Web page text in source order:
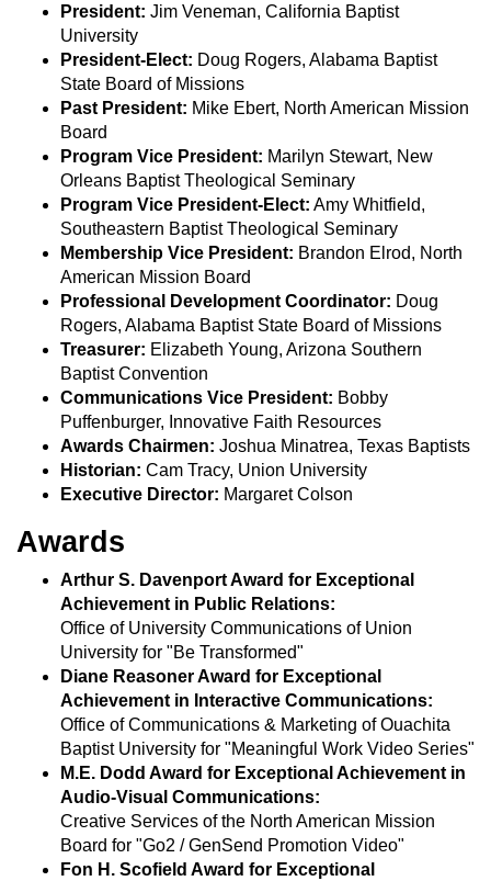
President: Jim Veneman, California Baptist
University
President-Elect: Doug Rogers, Alabama Baptist
State Board of Missions
Past President: Mike Ebert, North American Mission
Board
Program Vice President: Marilyn Stewart, New
Orleans Baptist Theological Seminary
Program Vice President-Elect: Amy Whitfield,
Southeastern Baptist Theological Seminary
Membership Vice President: Brandon Elrod, North
American Mission Board
Professional Development Coordinator: Doug
Rogers, Alabama Baptist State Board of Missions
Treasurer: Elizabeth Young, Arizona Southern
Baptist Convention
Communications Vice President: Bobby
Puffenburger, Innovative Faith Resources
Awards Chairmen: Joshua Minatrea, Texas Baptists
Historian: Cam Tracy, Union University
Executive Director: Margaret Colson
Awards
Arthur S. Davenport Award for Exceptional
Achievement in Public Relations:
Office of University Communications of Union
University for "Be Transformed"
Diane Reasoner Award for Exceptional
Achievement in Interactive Communications:
Office of Communications & Marketing of Ouachita
Baptist University for "Meaningful Work Video Series"
M.E. Dodd Award for Exceptional Achievement in
Audio-Visual Communications:
Creative Services of the North American Mission
Board for "Go2 / GenSend Promotion Video"
Fon H. Scofield Award for Exceptional